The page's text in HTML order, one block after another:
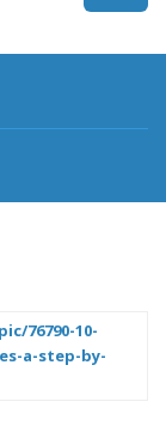
76790-10-
a-step-by-